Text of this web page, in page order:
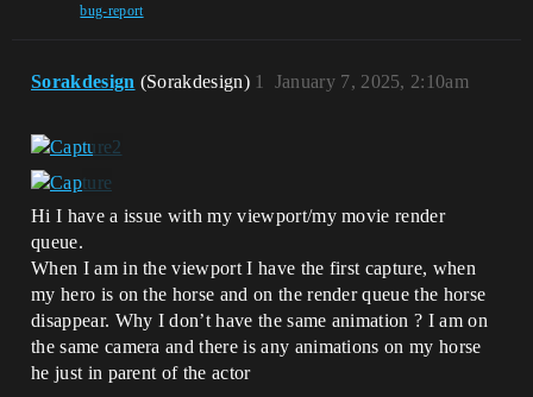
bug-report
Sorakdesign (Sorakdesign) January 7, 2025, 2:10am
1
Hi I have a issue with my viewport/my movie render
queue.
When I am in the viewport I have the first capture, when
my hero is on the horse and on the render queue the horse
disappear. Why I don’t have the same animation ? I am on
the same camera and there is any animations on my horse
he just in parent of the actor